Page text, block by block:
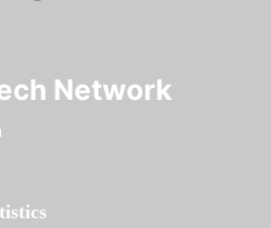
Network